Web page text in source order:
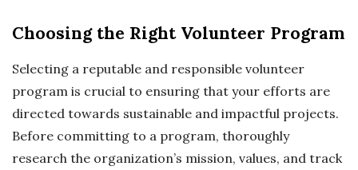
Choosing the Right Volunteer Program
Selecting a reputable and responsible volunteer
program is crucial to ensuring that your efforts are
directed towards sustainable and impactful projects.
Before committing to a program, thoroughly
research the organization’s mission, values, and track